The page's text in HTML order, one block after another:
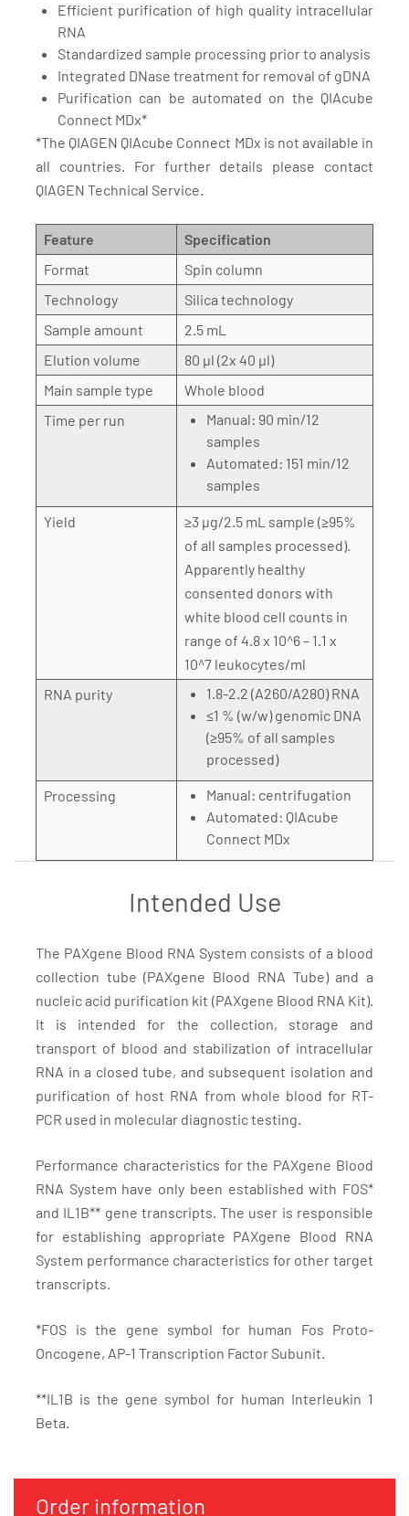
Efficient purification of high quality intracellular
RNA
Standardized sample processing prior to analysis
Integrated DNase treatment for removal of gDNA
Purification can be automated on the QIAcube
Connect MDx*
*The QIAGEN QIAcube Connect MDx is not available in
all countries. For further details please contact
QIAGEN Technical Service.
Feature
Specification
Format
Spin column
Technology
Silica technology
Sample amount
2.5 mL
Elution volume
80 µl (2x 40 µl)
Main sample type
Whole blood
Time per run
Manual: 90 min/12
samples
Automated: 151 min/12
samples
Yield
≥3 µg/2.5 mL sample (≥95%
of all samples processed).
Apparently healthy
consented donors with
white blood cell counts in
range of 4.8 x 10^6 – 1.1 x
10^7 leukocytes/ml
RNA purity
1.8-2.2 (A260/A280) RNA
≤1 % (w/w) genomic DNA
(≥95% of all samples
processed)
Processing
Manual: centrifugation
Automated: QIAcube
Connect MDx
Intended Use
The PAXgene Blood RNA System consists of a blood
collection tube (PAXgene Blood RNA Tube) and a
nucleic acid purification kit (PAXgene Blood RNA Kit).
It is intended for the collection, storage and
transport of blood and stabilization of intracellular
RNA in a closed tube, and subsequent isolation and
purification of host RNA from whole blood for RT-
PCR used in molecular diagnostic testing.
Performance characteristics for the PAXgene Blood
RNA System have only been established with FOS*
and IL1B** gene transcripts. The user is responsible
for establishing appropriate PAXgene Blood RNA
System performance characteristics for other target
transcripts.
*FOS is the gene symbol for human Fos Proto-
Oncogene, AP-1 Transcription Factor Subunit.
**IL1B is the gene symbol for human Interleukin 1
Beta.
Order information